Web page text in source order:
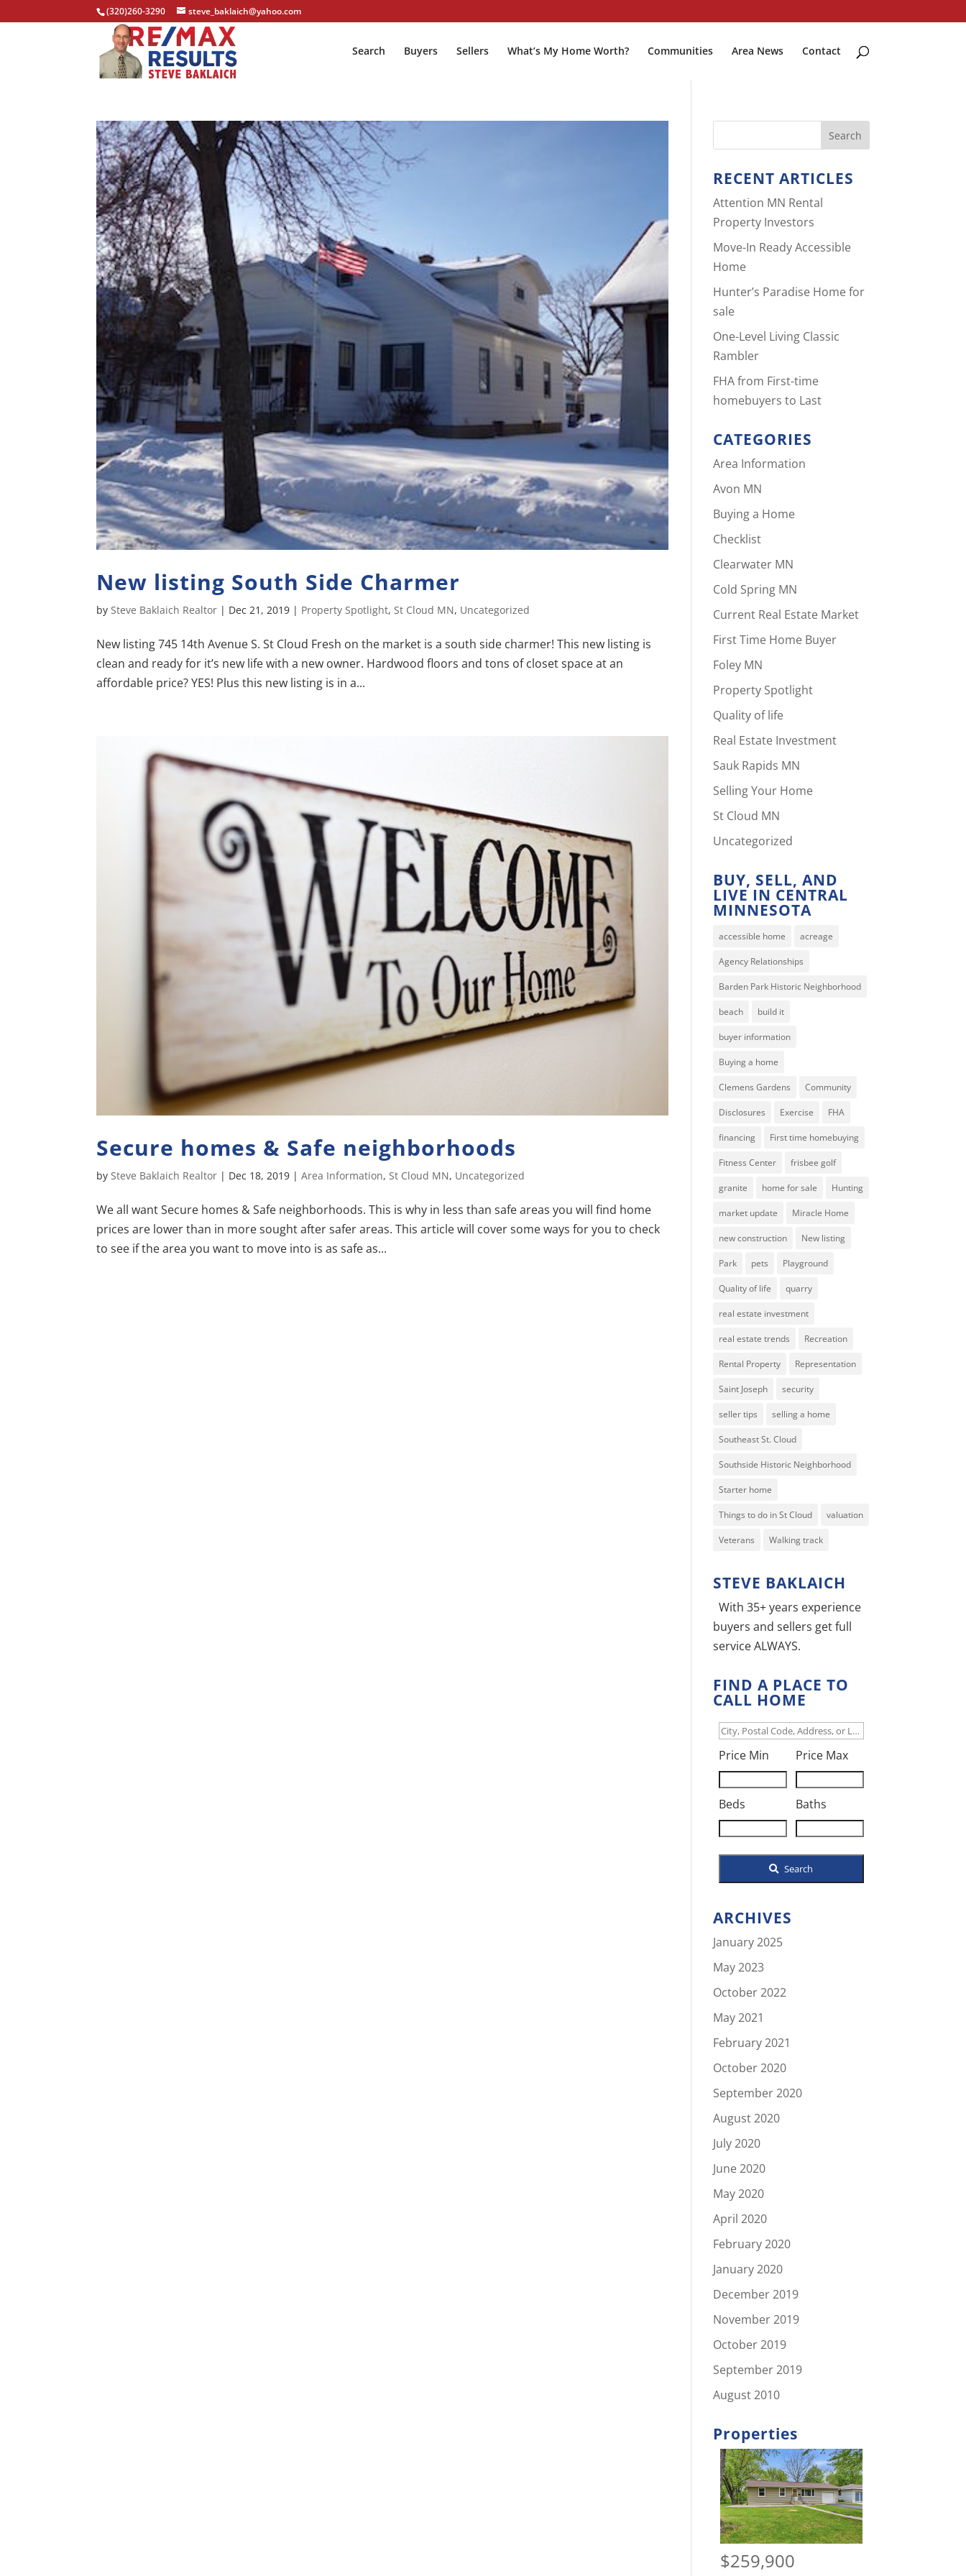
(320)260-3290 steve_baklaich@yahoo.com
Search Buyers Sellers What’s My Home Worth? Communities Area News Contact
New listing South Side Charmer
by Steve Baklaich Realtor | Dec 21, 2019 | Property Spotlight, St Cloud MN, Uncategorized
New listing 745 14th Avenue S. St Cloud Fresh on the market is a south side charmer! This new listing is
clean and ready for it’s new life with a new owner. Hardwood floors and tons of closet space at an
affordable price? YES! Plus this new listing is in a...
Secure homes & Safe neighborhoods
bySteve Baklaich Realtor | Dec 18, 2019 |Area Information,St Cloud MN, Uncategorized
We all want Secure homes & Safe neighborhoods. This is why in less than safe areas you will find home
prices are lower than in more sought after safer areas. This article will cover some ways for you to check
to see if the area you want to move into is as safe as...
RECENT ARTICLES
Attention MN Rental
Property Investors
Move-In Ready Accessible
Home
Hunter’s Paradise Home for
sale
One-Level Living Classic
Rambler
FHA from First-time
homebuyers to Last
CATEGORIES
Area Information
Avon MN
Buying a Home
Checklist
Clearwater MN
Cold Spring MN
Current Real Estate Market
First Time Home Buyer
Foley MN
Property Spotlight
Quality of life
Real Estate Investment
Sauk Rapids MN
Selling Your Home
St Cloud MN
Uncategorized
BUY, SELL, AND
LIVE IN CENTRAL
MINNESOTA
accessible home acreage
Agency Relationships
Barden Park Historic Neighborhood
beach build it
buyer information
Buying a home
Clemens Gardens Community
Disclosures Exercise FHA
financing First time homebuying
Fitness Center frisbee golf
granite home for sale Hunting
market update Miracle Home
new construction New listing
Park pets Playground
Quality of life quarry
real estate investment
real estate trends Recreation
Rental Property Representation
Saint Joseph security
seller tips selling a home
Southeast St. Cloud
Southside Historic Neighborhood
Starter home
Things to do in St Cloud valuation
Veterans Walking track
STEVE BAKLAICH
With 35+ years experience
buyers and sellers get full
service ALWAYS.
FIND A PLACE TO
CALL HOME
City,
Postal
Code,
or
Listing
ID
Price Min Price Max
Beds Baths
Search
ARCHIVES
January 2025
May 2023
October 2022
May 2021
February 2021
October 2020
September 2020
August 2020
July 2020
June 2020
May 2020
April 2020
February 2020
January 2020
December 2019
November 2019
October 2019
September 2019
August 2010
Properties
$259,900